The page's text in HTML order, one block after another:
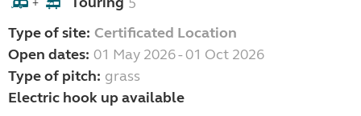
+
Type of site: Certificated Location
Open dates: 01 May 2026 - 01 Oct 2026
Type of pitch: grass
Electric hook up available